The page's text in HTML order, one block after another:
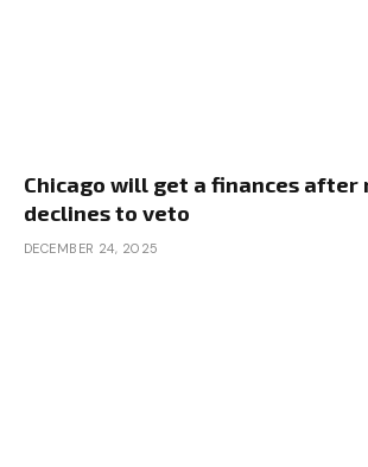
Chicago will get a finances after
declines to veto
DECEMBER 24, 2025